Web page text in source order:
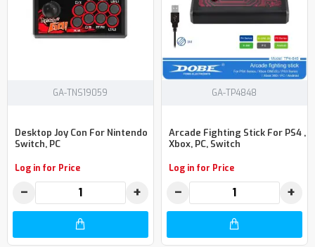
GA-TNS19059
Desktop Joy Con For Nintendo
Switch, PC
Log in for Price
− +
GA-TP4848
Arcade Fighting Stick For PS4 ,
Xbox, PC, Switch
Log in for Price
− +